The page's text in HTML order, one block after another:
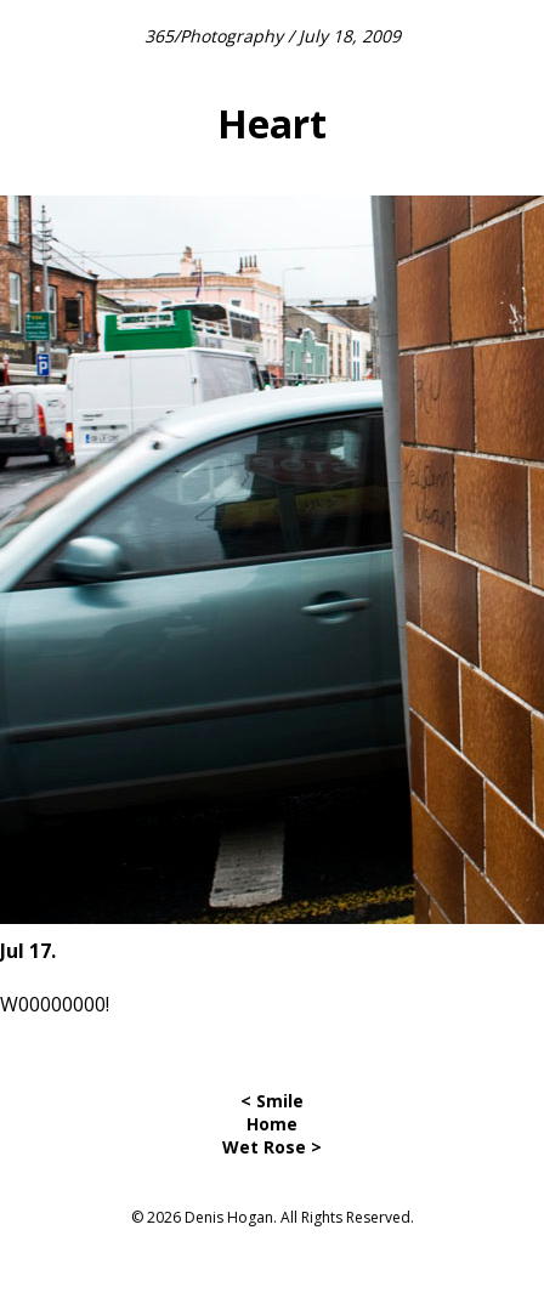
365/Photography/ July 18, 2009
Heart
Jul 17.
W00000000!
< Smile
Home
Wet Rose >
© 2026 Denis Hogan. All Rights Reserved.